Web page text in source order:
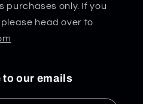
purchases only. If you
head over to
our emails